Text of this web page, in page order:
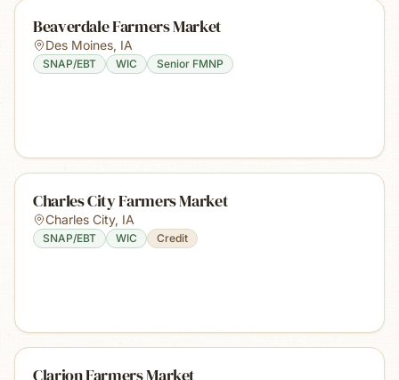
Beaverdale Farmers Market
Des Moines, IA
SNAP/EBT WIC Senior FMNP
Charles City Farmers Market
Charles City, IA
SNAP/EBT WIC Credit
Clarion Farmers Market